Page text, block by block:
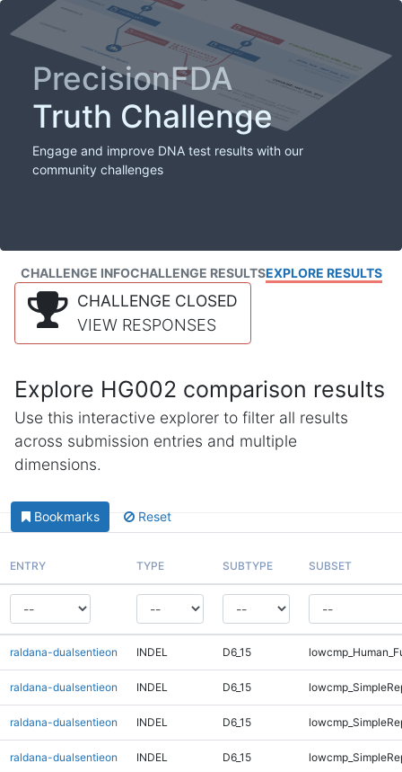
PrecisionFDA
Truth Challenge
Engage and improve DNA test results with our
community challenges
CHALLENGE INFOCHALLENGE RESULTSEXPLORE RESULTS
CHALLENGE CLOSED
VIEW RESPONSES
Explore HG002 comparison results
Use this interactive explorer to filter all results
across submission entries and multiple
dimensions.
Bookmarks Reset
ENTRY TYPE SUBTYPE SUBSET
raldana-dualsentieon INDEL D6_15
raldana-dualsentieon INDEL D6_15
raldana-dualsentieon INDEL D6_15
raldana-dualsentieon INDEL D6_15